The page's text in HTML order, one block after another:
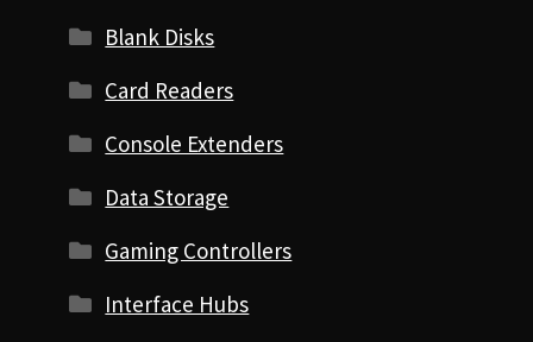
Blank Disks
Card Readers
Console Extenders
Data Storage
Gaming Controllers
Interface Hubs